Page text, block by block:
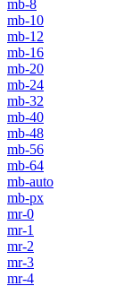
mb-8
mb-10
mb-12
mb-16
mb-20
mb-24
mb-32
mb-40
mb-48
mb-56
mb-64
mb-auto
mb-px
mr-0
mr-1
mr-2
mr-3
mr-4